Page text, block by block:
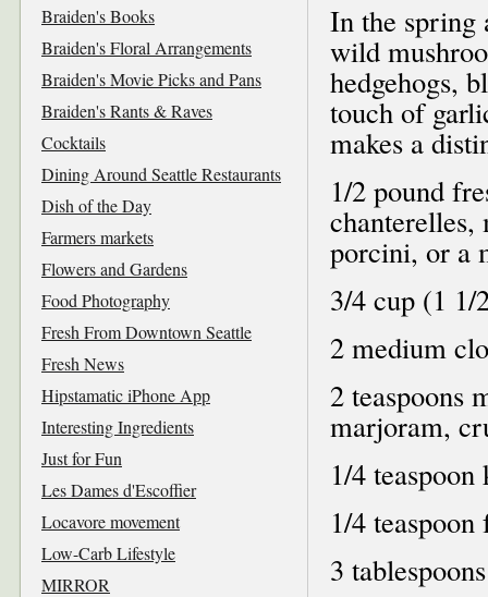
In the spring
wild
hedgehogs,
touch of
makes a
1/2 pound
chanterelles,
porcini, or a
3/4 cup (1 1/
2 medium
2 teaspoons
marjoram,
1/4 teaspoon
1/4
3
Braiden's Books
Braiden's Floral Arrangements
Braiden's Movie Picks and Pans
Braiden's Rants & Raves
Cocktails
Dining Around Seattle Restaurants
Dish of the Day
Farmers markets
Flowers and Gardens
Food Photography
Fresh From Downtown Seattle
Fresh News
Hipstamatic iPhone App
Interesting Ingredients
Just for Fun
Les Dames d'Escoffier
Locavore movement
Low-Carb Lifestyle
MIRROR